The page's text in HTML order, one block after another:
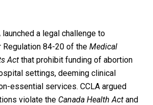
launched a legal challenge to
84-20 of the Medical
Actthat prohibit funding of abortion
settings, deeming clinical
essential services. CCLA argued
violate the Canada Health Actand